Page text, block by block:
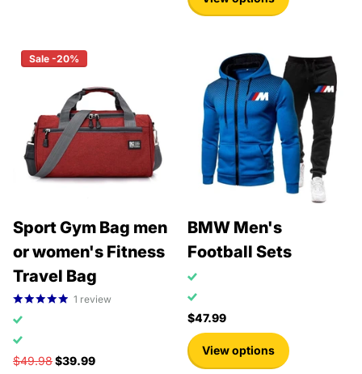
Sale -20%
Sport Gym Bag men
or women's Fitness
Travel Bag
1 review
$49.98$39.99
BMW Men's
Football Sets
$47.99
View options